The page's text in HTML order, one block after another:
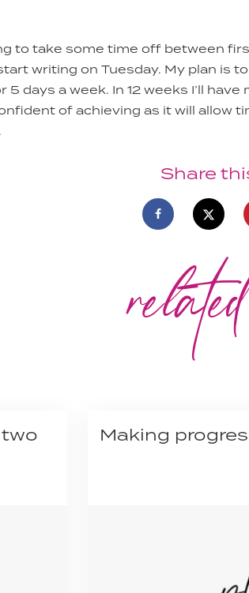
to take some time off between
writing on Tuesday. My plan is
5 days a week. In 12 weeks I’ll
of achieving as it will allow
Share
related
Making